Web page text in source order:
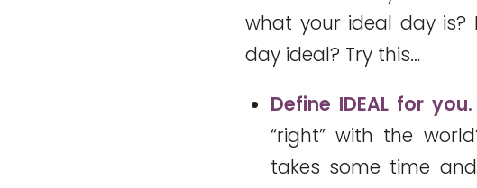
what your ideal day is?
day ideal? Try this…
Define IDEAL for you.
“right” with the
takes some time